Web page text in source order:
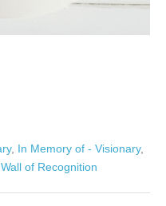
, In Memory of - Visionary,
Wall of Recognition